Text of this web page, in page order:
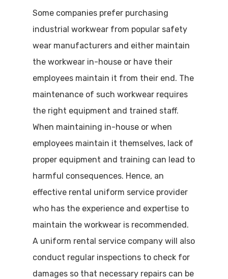
Some companies prefer purchasing
industrial workwear from popular safety
wear manufacturers and either maintain
the workwear in-house or have their
employees maintain it from their end. The
maintenance of such workwear requires
the right equipment and trained staff.
When maintaining in-house or when
employees maintain it themselves, lack of
proper equipment and training can lead to
harmful consequences. Hence, an
effective rental uniform service provider
who has the experience and expertise to
maintain the workwear is recommended.
A uniform rental service company will also
conduct regular inspections to check for
damages so that necessary repairs can be